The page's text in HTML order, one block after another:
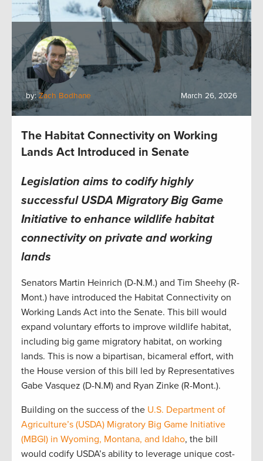
by:Zach Bodhane March 26, 2026
The Habitat Connectivity on Working
Lands Act Introduced in Senate
Legislation aims to codify highly
successful USDA Migratory Big Game
Initiative to enhance wildlife habitat
connectivity on private and working
lands
Senators Martin Heinrich (D-N.M.) and Tim Sheehy (R-
Mont.) have introduced the Habitat Connectivity on
Working Lands Act into the Senate. This bill would
expand voluntary efforts to improve wildlife habitat,
including big game migratory habitat, on working
lands. This is now a bipartisan, bicameral effort, with
the House version of this bill led by Representatives
Gabe Vasquez (D-N.M) and Ryan Zinke (R-Mont.).
Building on the success of the U.S. Department of
Agriculture’s (USDA) Migratory Big Game Initiative
(MBGI) in Wyoming, Montana, and Idaho, the bill
would codify USDA’s ability to leverage unique cost-